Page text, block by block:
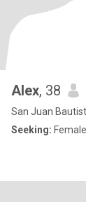
Alex, 38
San Juan
Seeking: